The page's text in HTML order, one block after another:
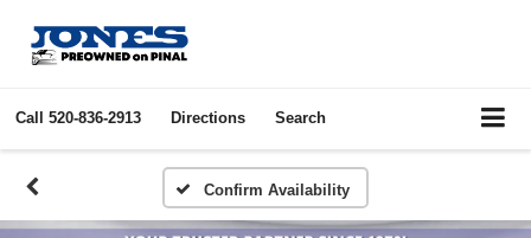
Call 520-836-2913 Directions Search
Confirm Availability